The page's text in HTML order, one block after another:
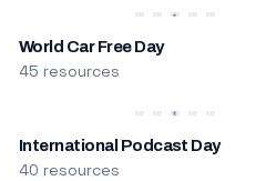
World Car Free Day
45 resources
International Podcast Day
40 resources